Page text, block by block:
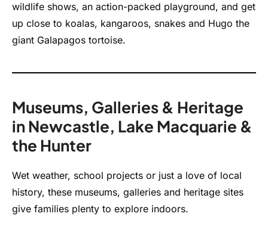
wildlife shows, an action-packed playground, and get
up close to koalas, kangaroos, snakes and Hugo the
giant Galapagos tortoise.
Museums, Galleries & Heritage
in Newcastle, Lake Macquarie &
the Hunter
Wet weather, school projects or just a love of local
history, these museums, galleries and heritage sites
give families plenty to explore indoors.